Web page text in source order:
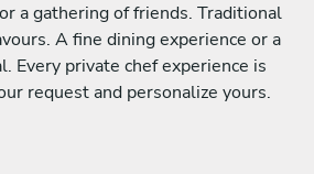
a gathering of friends. Traditional
A fine dining experience or a
Every private chef experience is
request and personalize yours.